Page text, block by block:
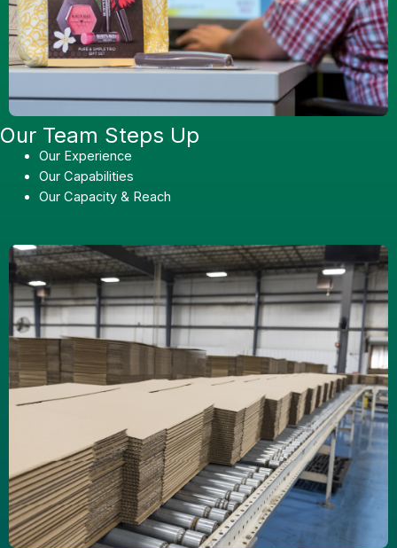
Our Team Steps Up
Our Experience
Our Capabilities
Our Capacity & Reach